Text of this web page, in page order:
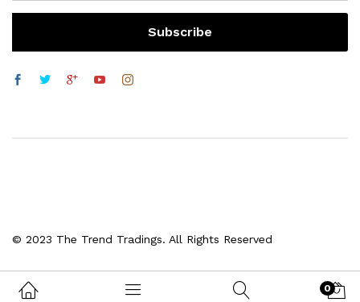
© 2023 The Trend Tradings. All Rights Reserved
0